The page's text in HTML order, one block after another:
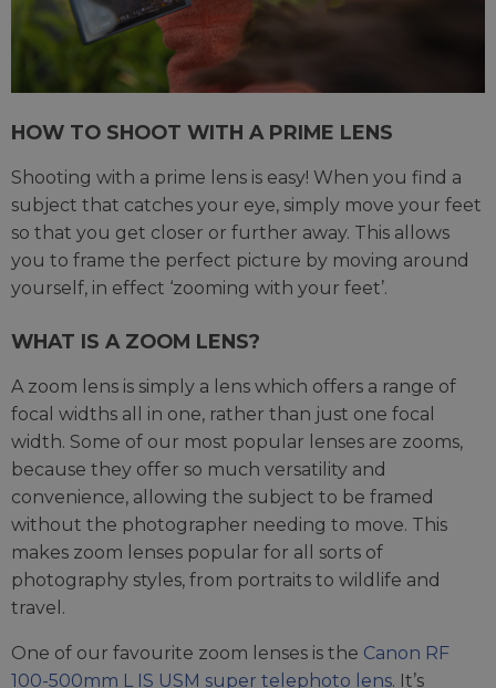
HOW TO SHOOT WITH A PRIME LENS
Shooting with a prime lens is easy! When you find a
subject that catches your eye, simply move your feet
so that you get closer or further away. This allows
you to frame the perfect picture by moving around
yourself, in effect ‘zooming with your feet’.
WHAT IS A ZOOM LENS?
A zoom lens is simply a lens which offers a range of
focal widths all in one, rather than just one focal
width. Some of our most popular lenses are zooms,
because they offer so much versatility and
convenience, allowing the subject to be framed
without the photographer needing to move. This
makes zoom lenses popular for all sorts of
photography styles, from portraits to wildlife and
travel.
One of our favourite zoom lenses is the Canon RF
100-500mm L IS USM super telephoto lens. It’s